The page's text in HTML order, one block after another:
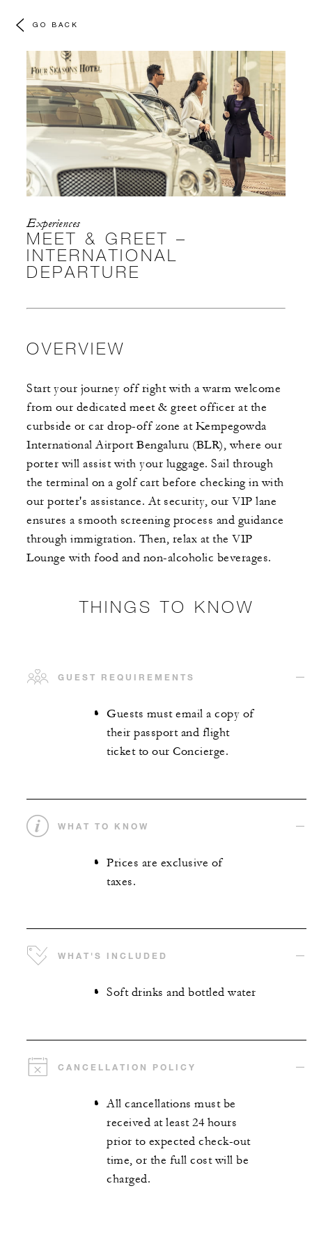
GO BACK
Experiences
MEET & GREET –
INTERNATIONAL
DEPARTURE
OVERVIEW
Start your journey off right with a warm welcome
from our dedicated meet & greet officer at the
curbside or car drop-off zone at Kempegowda
International Airport Bengaluru (BLR), where our
porter will assist with your luggage. Sail through
the terminal on a golf cart before checking in with
our porter's assistance. At security, our VIP lane
ensures a smooth screening process and guidance
through immigration. Then, relax at the VIP
Lounge with food and non-alcoholic beverages.
THINGS TO KNOW
GUEST REQUIREMENTS
Guests must email a copy of
their passport and flight
ticket to our Concierge.
WHAT TO KNOW
Prices are exclusive of
taxes.
WHAT'S INCLUDED
Soft drinks and bottled water
CANCELLATION POLICY
All cancellations must be
received at least 24 hours
prior to expected check-out
time, or the full cost will be
charged.